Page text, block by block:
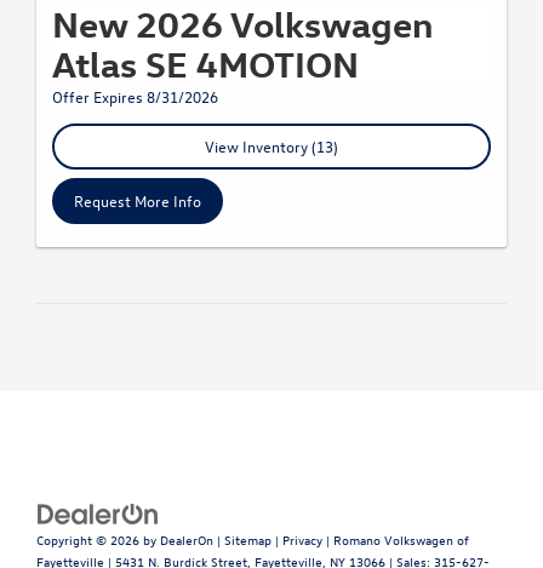
New 2026 Volkswagen
Atlas SE 4MOTION
Offer Expires 8/31/2026
View Inventory (13)
Request More Info
Copyright © 2026 by DealerOn | Sitemap | Privacy | Romano Volkswagen of
Fayetteville | 5431 N. Burdick Street, Fayetteville, NY 13066 | Sales: 315-627-